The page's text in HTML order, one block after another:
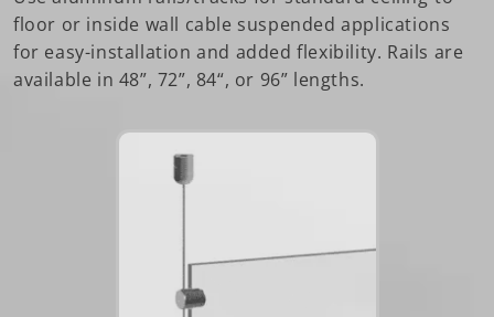
floor or inside wall cable suspended applications
for easy-installation and added flexibility. Rails are
available in 48”, 72”, 84“, or 96” lengths.